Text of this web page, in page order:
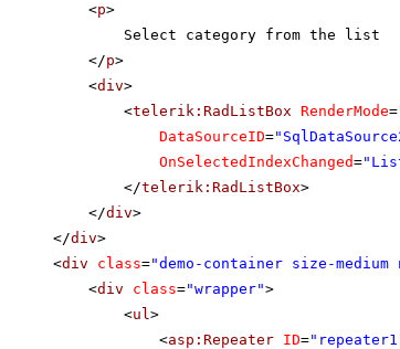
<p>
Select category from the list
</p>
<div>
<telerik:RadListBox RenderMode=
DataSourceID=
OnSelectedIndexChanged=
</telerik:RadListBox>
</div>
</div>
<div class="demo-container size-medium
<div class="wrapper">
<ul>
<asp:Repeater ID=